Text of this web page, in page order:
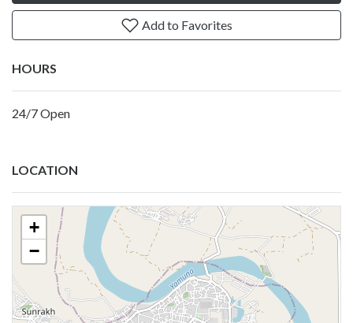
Add to Favorites
HOURS
24/7 Open
LOCATION
+
−